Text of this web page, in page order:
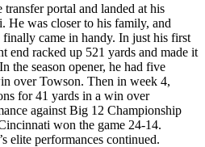
portal and landed at his
He was closer to his family, and
came in handy. In just his first
end racked up 521 yards and made it
the season opener, he had five
over Towson. Then in week 4,
for 41 yards in a win over
against Big 12 Championship
won the game 24-14.
elite performances continued.